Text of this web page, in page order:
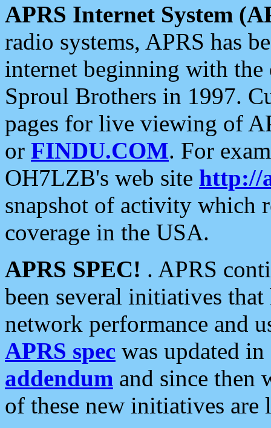
APRS Internet System
radio systems, APRS has
internet beginning with the
Sproul Brothers in 1997.
pages for live viewing of
or FINDU.COM. For
OH7LZB's web site http://
snapshot of activity which
coverage in the USA.
APRS SPEC! . APRS
been several initiatives
network performance and
APRS spec was updated
addendum and since then
of these new initiatives are